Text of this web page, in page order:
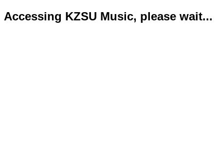
Accessing KZSU Music, please wait...